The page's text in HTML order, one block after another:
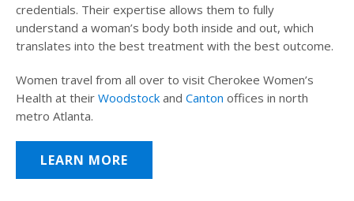
credentials. Their expertise allows them to fully
understand a woman’s body both inside and out, which
translates into the best treatment with the best outcome.
Women travel from all over to visit Cherokee Women’s
Health at their Woodstock and Canton offices in north
metro Atlanta.
LEARN MORE